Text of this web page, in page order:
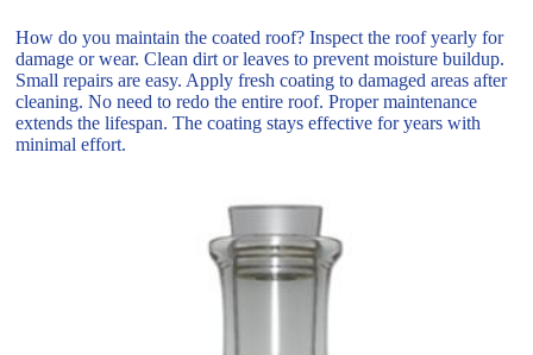
How do you maintain the coated roof? Inspect the roof yearly for
damage or wear. Clean dirt or leaves to prevent moisture buildup.
Small repairs are easy. Apply fresh coating to damaged areas after
cleaning. No need to redo the entire roof. Proper maintenance
extends the lifespan. The coating stays effective for years with
minimal effort.